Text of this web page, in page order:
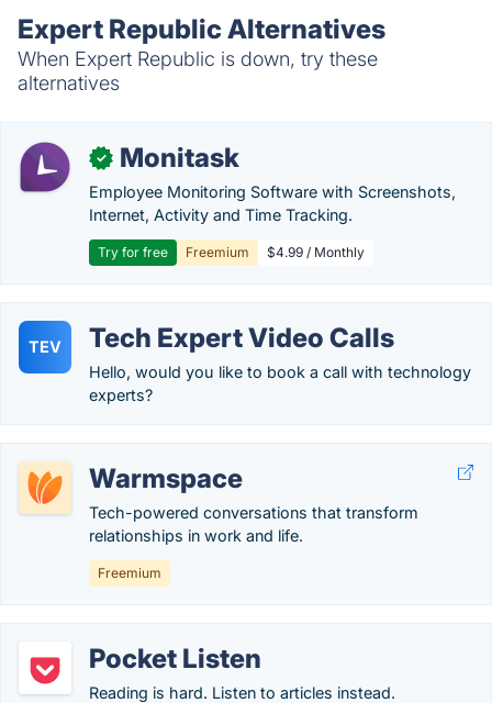
Expert Republic Alternatives
When Expert Republic is down, try these
alternatives
✓ Monitask
Employee Monitoring Software with Screenshots,
Internet, Activity and Time Tracking.
Try for free Freemium $4.99 / Monthly
TEV Tech Expert Video Calls
Hello, would you like to book a call with technology
experts?
Warmspace
Tech-powered conversations that transform
relationships in work and life.
Freemium
Pocket Listen
Reading is hard. Listen to articles instead.